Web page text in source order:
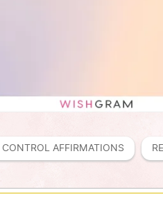
CONTROL AFFIRMATIONS